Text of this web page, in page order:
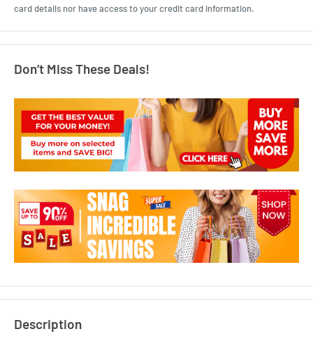
card details nor have access to your credit card information.
Don’t Miss These Deals!
Description